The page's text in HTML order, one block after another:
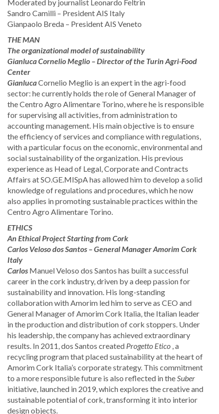
Moderated by journalist Leonardo Feltrin
​Sandro Camilli – President AIS Italy ​
​Gianpaolo Breda – President AIS Veneto ​
THE MAN
The organizational model of sustainability
​Gianluca Cornelio Meglio – Director of the Turin Agri-Food
Center
GianlucaCornelio Meglio is an expert in the agri-food
sector: he currently holds the role of General Manager of
the Centro Agro Alimentare Torino, where he is responsible
for supervising all activities, from administration to
accounting management. His main objective is to ensure
the efficiency of services and compliance with regulations,
with a particular focus on the economic, environmental and
social sustainability of the organization. His previous
experience as Head of Legal, Corporate and Contracts
Affairs at SO.GE.MISpA has allowed him to develop a solid
knowledge of regulations and procedures, which he now
also applies in promoting sustainable practices within the
Centro Agro Alimentare Torino.
ETHICS
An Ethical Project Starting from Cork
​Carlos Veloso dos Santos – General Manager Amorim Cork
Italy
Carlos Manuel Veloso dos Santos has built a successful
career in the cork industry, driven by a deep passion for
sustainability and innovation. His long-standing
collaboration with Amorim led him to serve as CEO and
General Manager of Amorim Cork Italia, the Italian leader
in the production and distribution of cork stoppers. Under
his leadership, the company has achieved extraordinary
results. In 2011, dos Santos created Progetto Etico , a
recycling program that placed sustainability at the heart of
Amorim Cork Italia’s corporate strategy. This commitment
to a more responsible future is also reflected in theSuber
initiative, launched in 2019, which explores the creative and
sustainable potential of cork, transforming it into interior
design objects.